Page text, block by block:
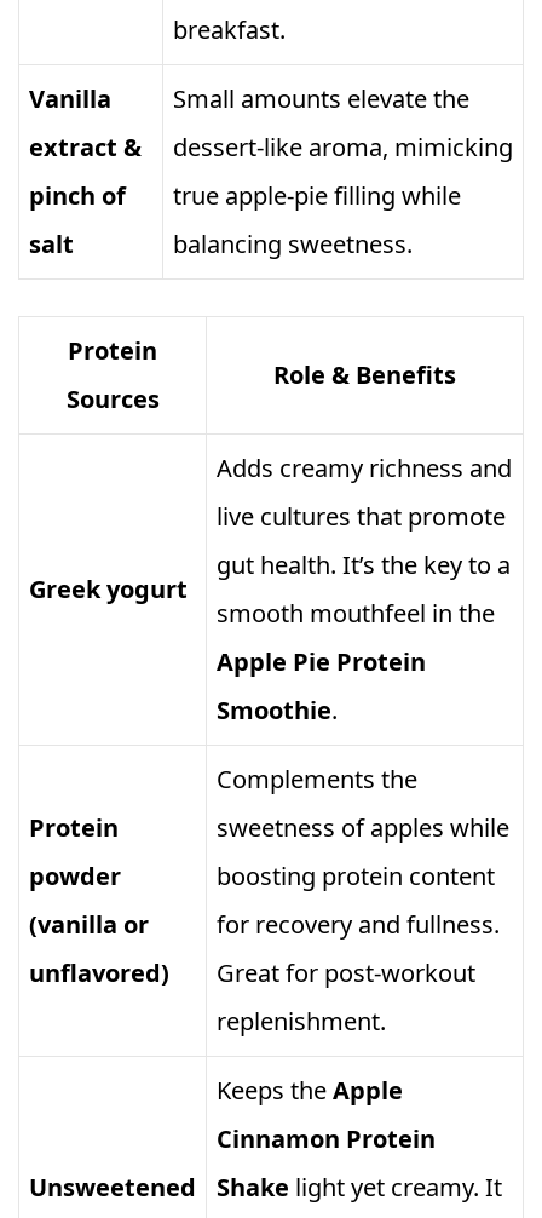
breakfast.
Vanilla
extract &
pinch of
salt
Small amounts elevate the
dessert‑like aroma, mimicking
true apple‑pie filling while
balancing sweetness.
Protein
Sources
Role & Benefits
Greek yogurt
Adds creamy richness and
live cultures that promote
gut health. It’s the key to a
smooth mouthfeel in the
Apple Pie Protein
Smoothie.
Protein
powder
(vanilla or
unflavored)
Complements the
sweetness of apples while
boosting protein content
for recovery and fullness.
Great for post‑workout
replenishment.
Unsweetened
Keeps theApple
Cinnamon Protein
Shake light yet creamy. It